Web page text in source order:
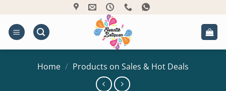
content
Home / Products on Sales & Hot Deals